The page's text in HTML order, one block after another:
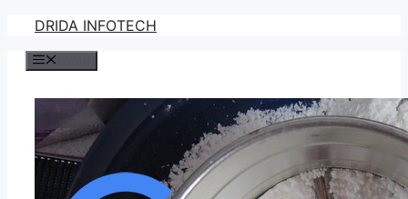
Skip
content
DRIDA INFOTECH